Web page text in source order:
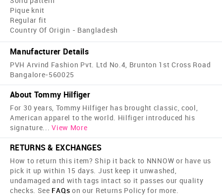
Pique knit
Regular fit
Country Of Origin - Bangladesh
Manufacturer Details
PVH Arvind Fashion Pvt. Ltd No.4, Brunton 1st Cross Road
Bangalore-560025
About Tommy Hilfiger
For 30 years, Tommy Hilfiger has brought classic, cool,
American apparel to the world. Hilfiger introduced his
signature... View More
RETURNS & EXCHANGES
How to return this item? Ship it back to NNNOW or have us
pick it up within 15 days. Just keep it unwashed,
undamaged and with tags intact so it passes our quality
checks. See FAQs on our Returns Policy for more.